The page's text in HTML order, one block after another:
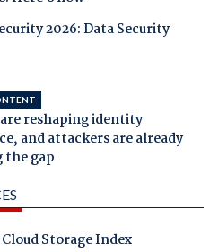
2026: Data Security
reshaping identity
and attackers are already
gap
Storage Index